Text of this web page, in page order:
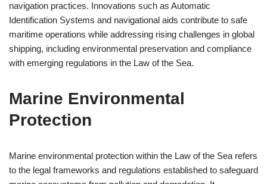
navigation practices. Innovations such as Automatic
Identification Systems and navigational aids contribute to safe
maritime operations while addressing rising challenges in global
shipping, including environmental preservation and compliance
with emerging regulations in the Law of the Sea.
Marine Environmental
Protection
Marine environmental protection within the Law of the Sea refers
to the legal frameworks and regulations established to safeguard